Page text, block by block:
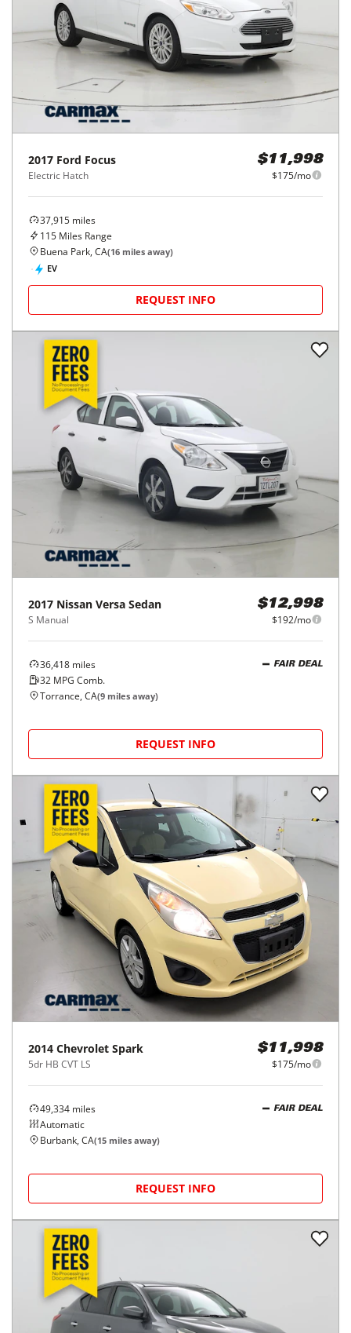
2017 Ford Focus
Electric Hatch
$11,998
$175/mo
37,915 miles
115 Miles Range
Buena Park, CA(16 miles away)
EV
REQUEST INFO
2017 Nissan Versa Sedan
S Manual
$12,998
$192/mo
36,418 miles
32 MPG Comb.
FAIR DEAL
Torrance, CA(9 miles away)
REQUEST INFO
2014 Chevrolet Spark
5dr HB CVT LS
$11,998
$175/mo
49,334 miles
Automatic
FAIR DEAL
Burbank, CA(15 miles away)
REQUEST INFO